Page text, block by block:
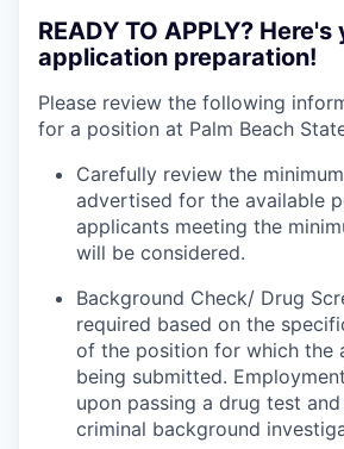
READY TO APPLY? Here's
application preparation!
Please review the following
for a position at Palm Beach
Carefully review the
advertised for the available
applicants meeting the
will be considered.
Background Check/ Drug
required based on the
of the position for which the
being submitted.
upon passing a drug test
criminal background